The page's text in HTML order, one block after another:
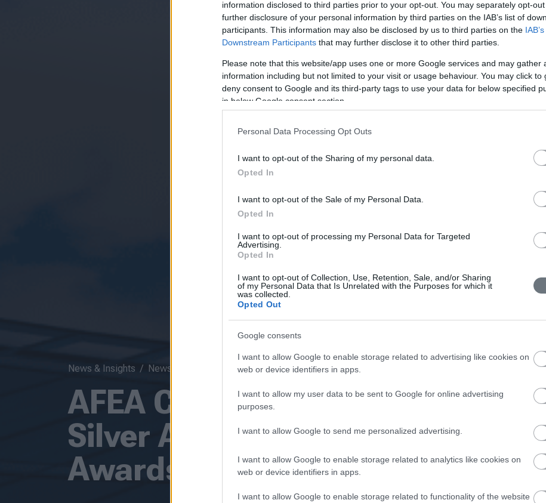
information disclosed to third parties prior to your opt-out. You may separately opt-
further disclosure of your personal information by third parties on the IAB’s list of
participants. This information may also be disclosed by us to third parties on the
Downstream Participants that may further disclose it to other third parties.
Please note that this website/app uses one or more Google services and may gather
information including but not limited to your visit or usage behaviour. You may click to
deny consent to Google and its third-party tags to use your data for below specified
in below Google consent section.
Personal Data Processing Opt Outs
I want to opt-out of the Sharing of my personal data.
Opted In
I want to opt-out of the Sale of my Personal Data.
Opted In
I want to opt-out of processing my Personal Data for Targeted
Advertising.
Opted In
I want to opt-out of Collection, Use, Retention, Sale, and/or Sharing
of my Personal Data that Is Unrelated with the Purposes for which it
was collected.
Opted Out
Google consents
I want to allow Google to enable storage related to advertising like cookies on
web or device identifiers in apps.
I want to allow my user data to be sent to Google for online advertising
purposes.
I want to allow Google to send me personalized advertising.
I want to allow Google to enable storage related to analytics like cookies on
web or device identifiers in apps.
I want to allow Google to enable storage related to functionality of the website
News & Insights News
AFEA Congress Honored with
Silver Award at the Event
Awards 2025